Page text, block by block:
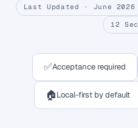
Last Updated · June 2026
12
✅Acceptance required
🏠Local-first by default